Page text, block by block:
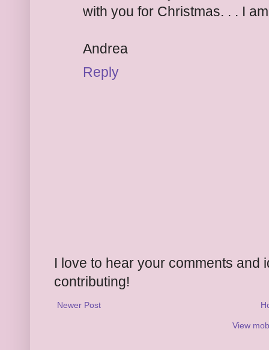
with you for Christmas. . . I
Andrea
Reply
I love to hear your comments and
contributing!
Newer Post
View